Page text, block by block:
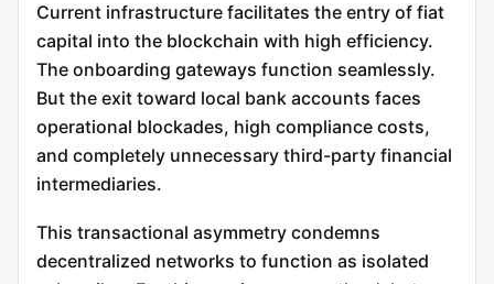
Current infrastructure facilitates the entry of fiat
capital into the blockchain with high efficiency.
The onboarding gateways function seamlessly.
But the exit toward local bank accounts faces
operational blockades, high compliance costs,
and completely unnecessary third-party financial
intermediaries.
This transactional asymmetry condemns
decentralized networks to function as isolated